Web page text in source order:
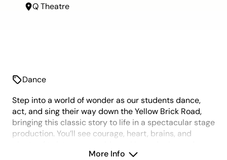
Q Theatre
Dance
Step into a world of wonder as our students dance,
act, and sing their way down the Yellow Brick Road,
bringing this classic story to life in a spectacular stage
production. You’ll see courage, heart, brains, and
More Info